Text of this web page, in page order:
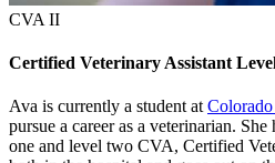
CVA II
Certified Veterinary Assistant
Ava is currently a student at
pursue a career as a veterinarian.
one and level two CVA, Certified